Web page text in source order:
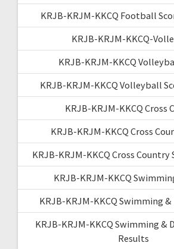
KRJB-KRJM-KKCQ Football
KRJB-KRJM-KKCQ-
KRJB-KRJM-KKCQ
KRJB-KRJM-KKCQ Volleyball
KRJB-KRJM-KKCQ Cross
KRJB-KRJM-KKCQ Cross
KRJB-KRJM-KKCQ Cross Country
KRJB-KRJM-KKCQ
KRJB-KRJM-KKCQ Swimming
KRJB-KRJM-KKCQ Swimming &
Results